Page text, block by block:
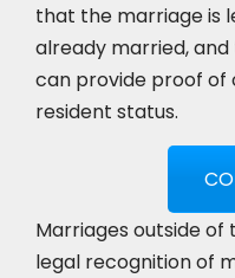
that the marriage is
already married, and
can provide proof of
resident status.
Marriages outside of
legal recognition of